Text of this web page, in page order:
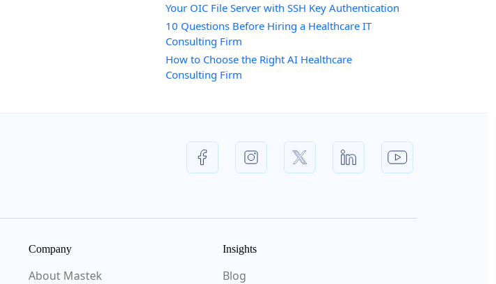
Your OIC File Server with SSH Key Authentication
10 Questions Before Hiring a Healthcare IT
Consulting Firm
How to Choose the Right AI Healthcare
Consulting Firm
Company
About Mastek
Insights
Blog